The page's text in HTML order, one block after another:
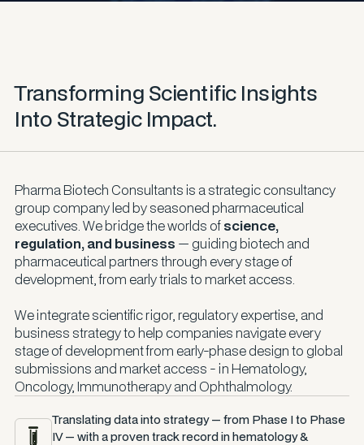
Transforming Scientific Insights
Into Strategic Impact.
Pharma Biotech Consultants is a strategic consultancy
group company led by seasoned pharmaceutical
executives. We bridge the worlds ofscience,
regulation, and business — guiding biotech and
pharmaceutical partners through every stage of
development, from early trials to market access.
We integrate scientific rigor, regulatory expertise, and
business strategy to help companies navigate every
stage of development from early-phase design to global
submissions and market access - in Hematology,
Oncology, Immunotherapy and Ophthalmology.
Translating data into strategy — from Phase I to Phase
IV — with a proven track record in hematology &